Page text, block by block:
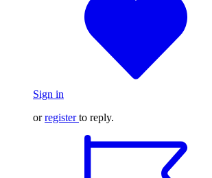
Sign in
orregister to reply.